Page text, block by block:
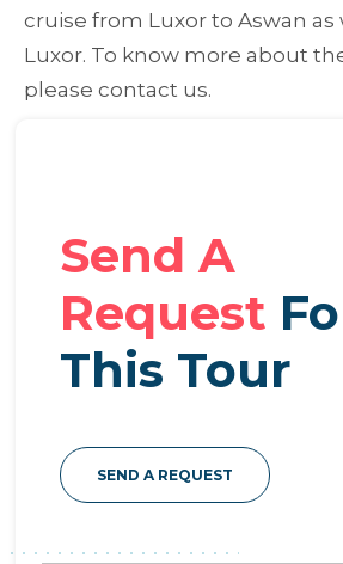
cruise from Luxor to Aswan as
Luxor. To know more about
please contact us.
Send A
Request
This Tour
SEND A REQUEST